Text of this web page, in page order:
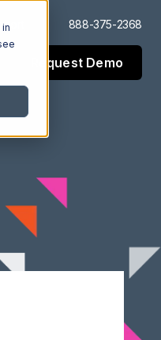
888-375-2368
Request Demo